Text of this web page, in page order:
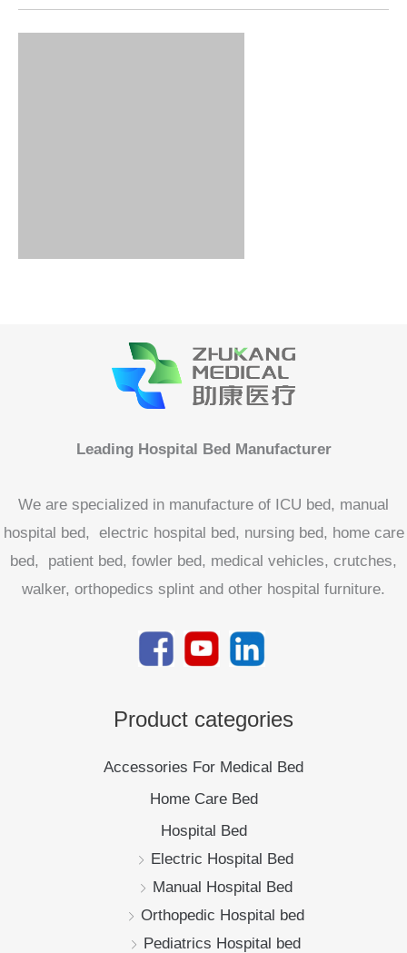
Leading Hospital Bed Manufacturer
We are specialized in manufacture of ICU bed, manual
hospital bed, electric hospital bed, nursing bed, home care
bed, patient bed, fowler bed, medical vehicles, crutches,
walker, orthopedics splint and other hospital furniture.
Product categories
Accessories For Medical Bed
Home Care Bed
Hospital Bed
Electric Hospital Bed
Manual Hospital Bed
Orthopedic Hospital bed
Pediatrics Hospital bed